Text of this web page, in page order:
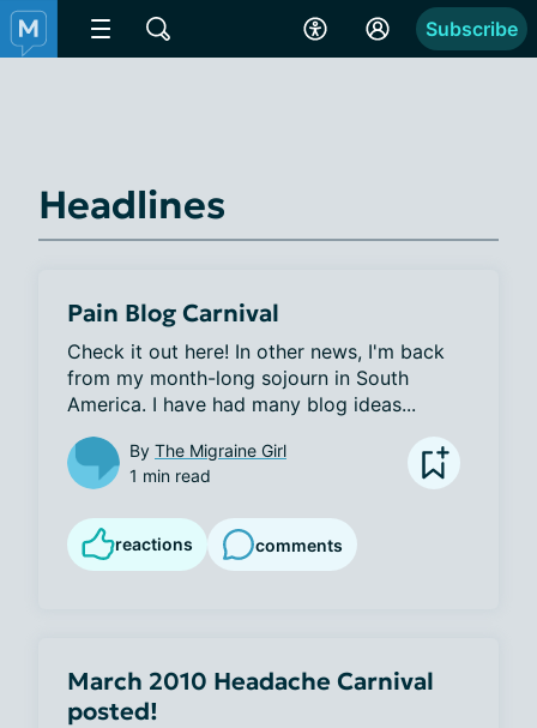
Subscribe
Headlines
Pain Blog Carnival
Check it out here! In other news, I'm back
from my month-long sojourn in South
America. I have had many blog ideas...
By The Migraine Girl
1 min read
reactions comments
March 2010 Headache Carnival
posted!